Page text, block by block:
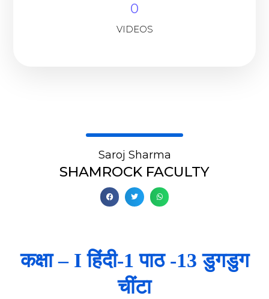
0
VIDEOS
Saroj Sharma
SHAMROCK FACULTY
कक्षा – I हिंदी-1 पाठ -13 डुगडुग
चींटा